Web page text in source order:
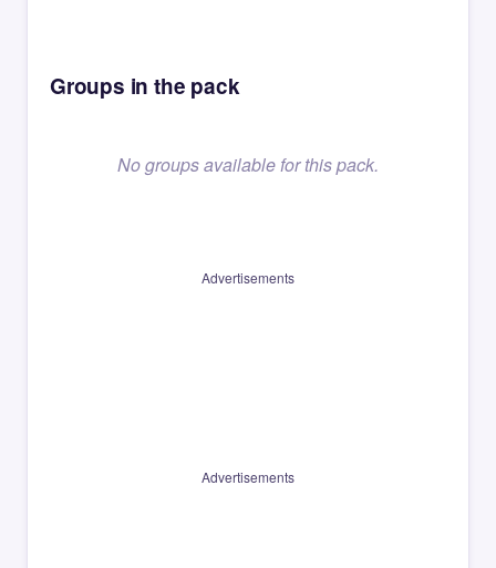
Groups in the pack
No groups available for this pack.
Advertisements
Advertisements